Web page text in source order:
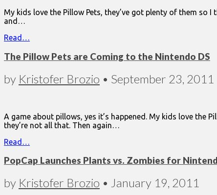
My kids love the Pillow Pets, they’ve got plenty of them so
and…
Read…
The Pillow Pets are Coming to the Nintendo DS
by Kristofer Brozio • September 23, 2011
A game about pillows, yes it’s happened. My kids love the
they’re not all that. Then again…
Read…
PopCap Launches Plants vs. Zombies for
by Kristofer Brozio • January 19, 2011